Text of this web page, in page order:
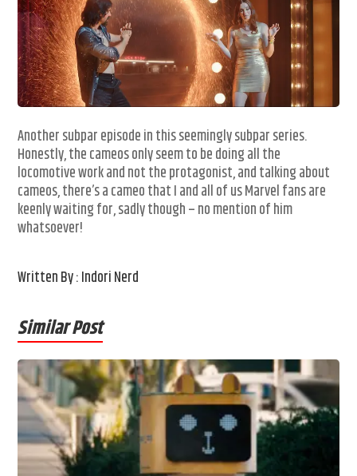
Another subpar episode in this seemingly subpar series.
Honestly, the cameos only seem to be doing all the
locomotive work and not the protagonist, and talking about
cameos, there’s a cameo that I and all of us Marvel fans are
keenly waiting for, sadly though – no mention of him
whatsoever!
Written By : Indori Nerd
Similar Post